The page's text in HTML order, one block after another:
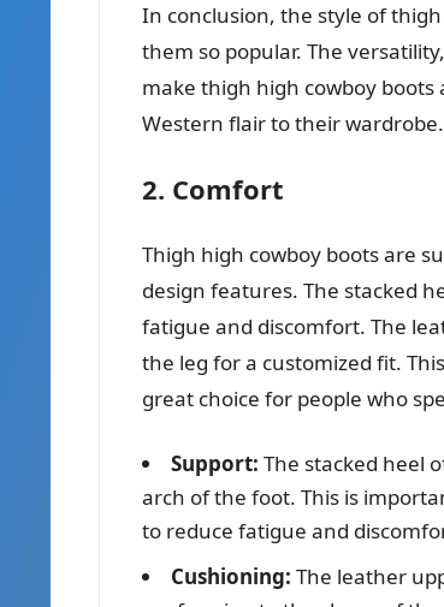
In conclusion, the style of
them so popular. The
make thigh high cowboy
Western flair to their wardrobe.
2. Comfort
Thigh high cowboy boots are
design features. The stacked
fatigue and discomfort. The
the leg for a customized fit.
great choice for people who
Support: The stacked heel
arch of the foot. This is
to reduce fatigue and
Cushioning: The leather